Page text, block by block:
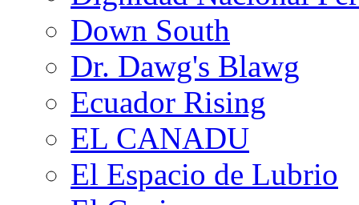
Down South
Dr. Dawg's Blawg
Ecuador Rising
EL CANADU
El Espacio de Lubrio